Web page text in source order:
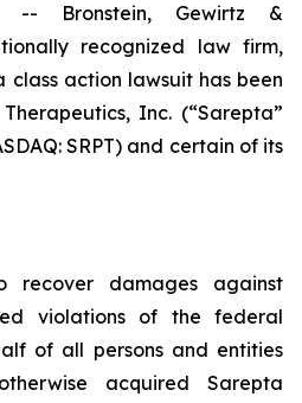
-- Bronstein, Gewirtz &
recognized law firm,
class action lawsuit has been
Inc. (“Sarepta”
SRPT) and certain of its
recover damages against
violations of the federal
of all persons and entities
acquired Sarepta